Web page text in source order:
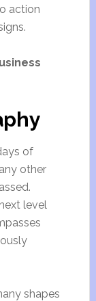
action
of
other
level
shapes